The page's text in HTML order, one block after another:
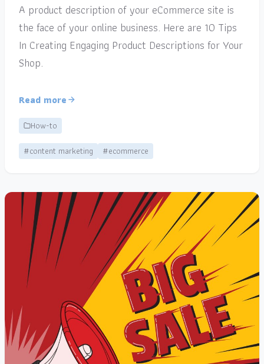
A product description of your eCommerce site is
the face of your online business. Here are 10 Tips
In Creating Engaging Product Descriptions for Your
Shop.
Read more
How-to
#content marketing
#ecommerce